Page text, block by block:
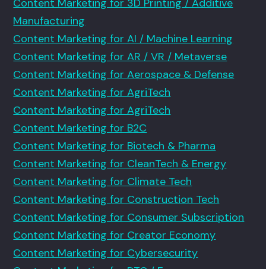
Content Marketing for 3D Printing / Additive
Manufacturing
Content Marketing for AI / Machine Learning
Content Marketing for AR / VR / Metaverse
Content Marketing for Aerospace & Defense
Content Marketing for AgriTech
Content Marketing for AgriTech
Content Marketing for B2C
Content Marketing for Biotech & Pharma
Content Marketing for CleanTech & Energy
Content Marketing for Climate Tech
Content Marketing for Construction Tech
Content Marketing for Consumer Subscription
Content Marketing for Creator Economy
Content Marketing for Cybersecurity